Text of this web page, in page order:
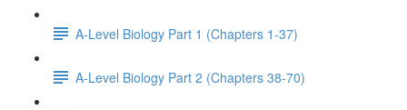
A-Level Biology Part 1 (Chapters 1-37)
A-Level Biology Part 2 (Chapters 38-70)